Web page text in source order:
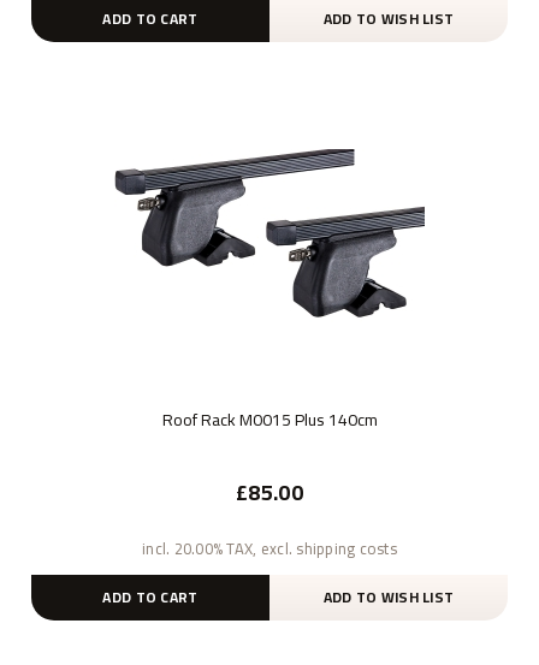
ADD TO CART ADD TO WISH LIST
Roof Rack M0015 Plus 140cm
£85.00
incl. 20.00% TAX, excl. shipping costs
ADD TO CART ADD TO WISH LIST